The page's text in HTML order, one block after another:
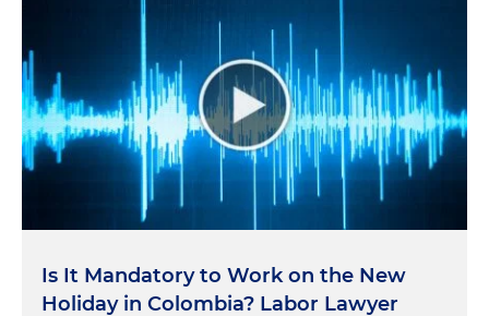
Is It Mandatory to Work on the New
Holiday in Colombia? Labor Lawyer